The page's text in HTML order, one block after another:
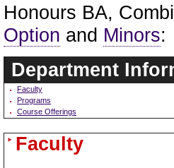
Honours BA,
Option and Minors:
Department
Faculty
Programs
Course Offerings
Faculty